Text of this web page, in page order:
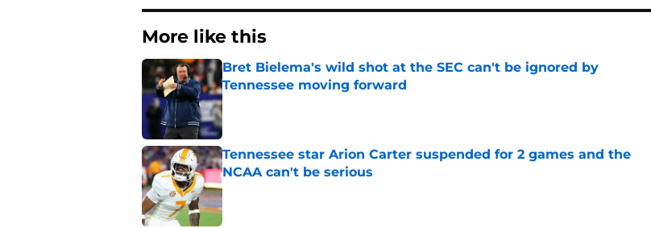
More like this
Bret Bielema's wild shot at the SEC can't be ignored by
Tennessee moving forward
Published by on Invalid Date
Tennessee star Arion Carter suspended for 2 games and the
NCAA can't be serious
Published by on Invalid Date